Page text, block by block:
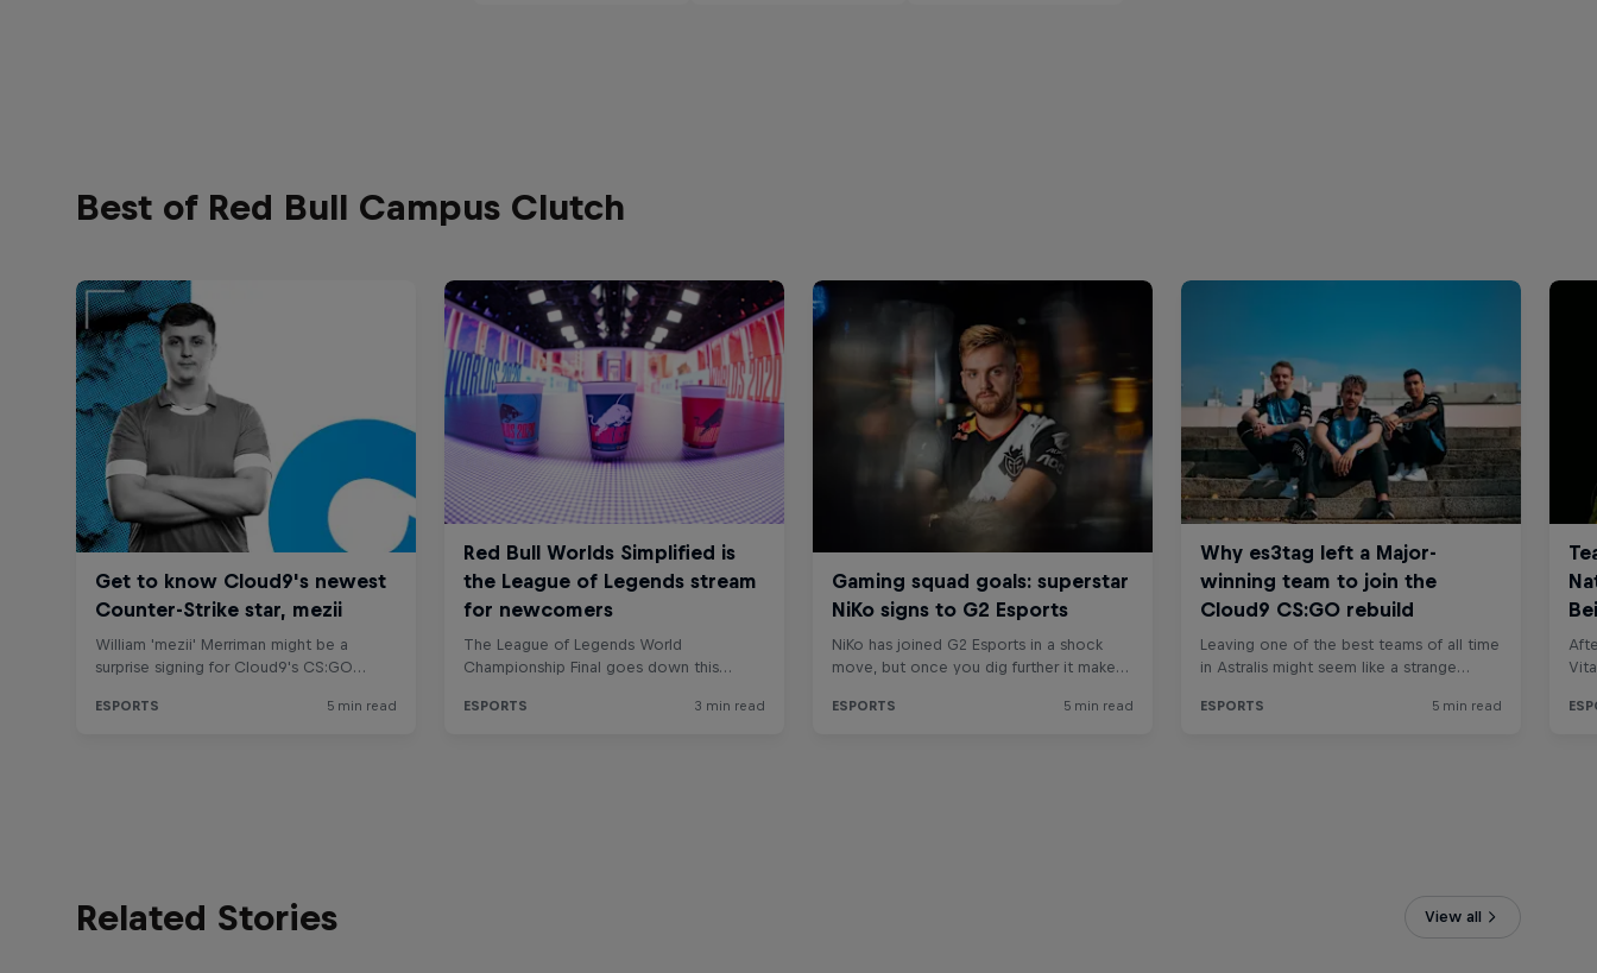
Best of Red Bull Campus Clutch
Related Stories View all